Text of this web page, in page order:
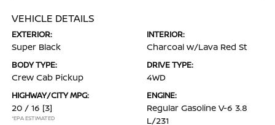
VEHICLE DETAILS
EXTERIOR:
Super Black
INTERIOR:
Charcoal w/Lava Red St
BODY TYPE:
Crew Cab Pickup
DRIVE TYPE:
4WD
HIGHWAY/CITY MPG:
20 / 16 [3]
*EPA ESTIMATED
ENGINE:
Regular Gasoline V-6 3.8
L/231